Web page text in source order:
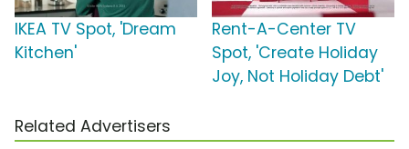
IKEA TV Spot, 'Dream
Kitchen'
Rent-A-Center TV
Spot, 'Create Holiday
Joy, Not Holiday Debt'
Related Advertisers